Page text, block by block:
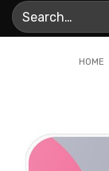
Search
for:
HOME